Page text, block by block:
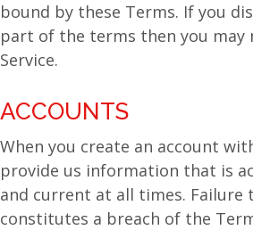
bound by these Terms. If you
part of the terms then you may
Service.
ACCOUNTS
When you create an account
provide us information that is
and current at all times. Failure
constitutes a breach of the